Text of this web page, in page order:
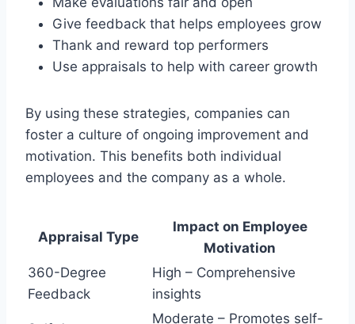
Give feedback that helps employees grow
Thank and reward top performers
Use appraisals to help with career growth
By using these strategies, companies can
foster a culture of ongoing improvement and
motivation. This benefits both individual
employees and the company as a whole.
Appraisal Type
Impact on Employee
Motivation
360-Degree
Feedback
High – Comprehensive
insights
Moderate – Promotes self-